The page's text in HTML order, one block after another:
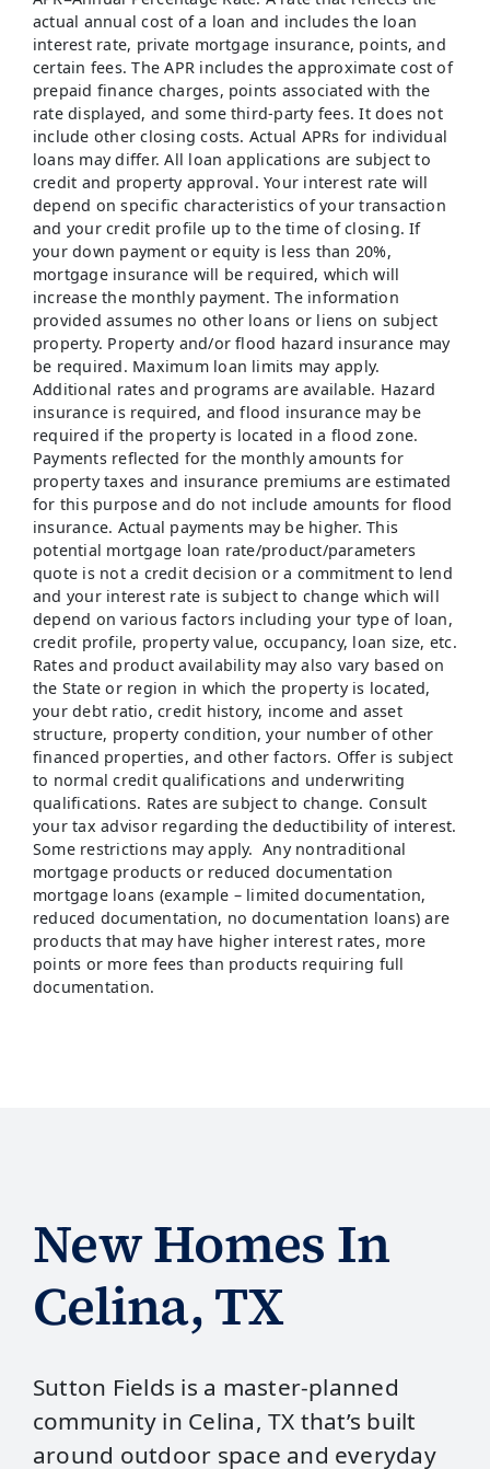
actual annual cost of a loan and includes the loan
interest rate, private mortgage insurance, points, and
certain fees. The APR includes the approximate cost of
prepaid finance charges, points associated with the
rate displayed, and some third-party fees. It does not
include other closing costs. Actual APRs for individual
loans may differ. All loan applications are subject to
credit and property approval. Your interest rate will
depend on specific characteristics of your transaction
and your credit profile up to the time of closing. If
your down payment or equity is less than 20%,
mortgage insurance will be required, which will
increase the monthly payment. The information
provided assumes no other loans or liens on subject
property. Property and/or flood hazard insurance may
be required. Maximum loan limits may apply.
Additional rates and programs are available. Hazard
insurance is required, and flood insurance may be
required if the property is located in a flood zone.
Payments reflected for the monthly amounts for
property taxes and insurance premiums are estimated
for this purpose and do not include amounts for flood
insurance. Actual payments may be higher. This
potential mortgage loan rate/product/parameters
quote is not a credit decision or a commitment to lend
and your interest rate is subject to change which will
depend on various factors including your type of loan,
credit profile, property value, occupancy, loan size, etc.
Rates and product availability may also vary based on
the State or region in which the property is located,
your debt ratio, credit history, income and asset
structure, property condition, your number of other
financed properties, and other factors. Offer is subject
to normal credit qualifications and underwriting
qualifications. Rates are subject to change. Consult
your tax advisor regarding the deductibility of interest.
Some restrictions may apply. Any nontraditional
mortgage products or reduced documentation
mortgage loans (example – limited documentation,
reduced documentation, no documentation loans) are
products that may have higher interest rates, more
points or more fees than products requiring full
documentation.
New Homes In
Celina, TX
Sutton Fields is a master‑planned
community in Celina, TX that’s built
around outdoor space and everyday